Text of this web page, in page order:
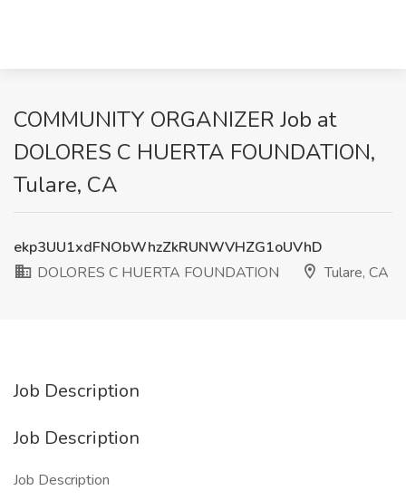
COMMUNITY ORGANIZER Job at
DOLORES C HUERTA FOUNDATION,
Tulare, CA
ekp3UU1xdFNObWhzZkRUNWVHZG1oUVhD
DOLORES C HUERTA FOUNDATION
Tulare, CA
Job Description
Job Description
Job Description